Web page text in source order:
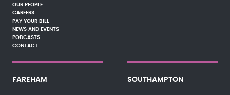
OUR PEOPLE
CAREERS
PAY YOUR BILL
NEWS AND EVENTS
PODCASTS
CONTACT
FAREHAM SOUTHAMPTON